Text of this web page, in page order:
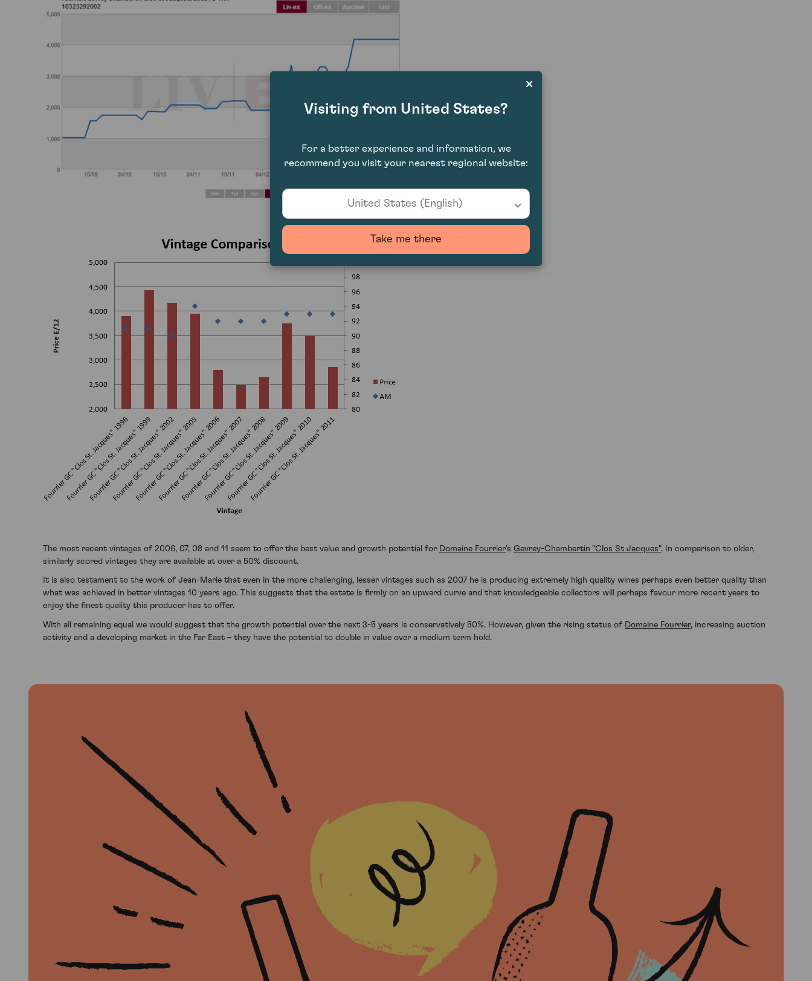
The most recent vintages of 2006, 07, 08 and 11 seem to offer the best value and growth potential for Domaine Fourrier’s Gevrey-Chambertin "Clos St Jacques". In comparison to older,
similarly scored vintages they are available at over a 50% discount.
It is also testament to the work of Jean-Marie that even in the more challenging, lesser vintages such as 2007 he is producing extremely high quality wines perhaps even better quality than
what was achieved in better vintages 10 years ago. This suggests that the estate is firmly on an upward curve and that knowledgeable collectors will perhaps favour more recent years to
enjoy the finest quality this producer has to offer.
With all remaining equal we would suggest that the growth potential over the next 3-5 years is conservatively 50%. However, given the rising status of Domaine Fourrier, increasing auction
activity and a developing market in the Far East – they have the potential to double in value over a medium term hold.
Visiting from United States?
For a better experience and information, we
recommend you visit your nearest regional website:
United States (English)
Take me there